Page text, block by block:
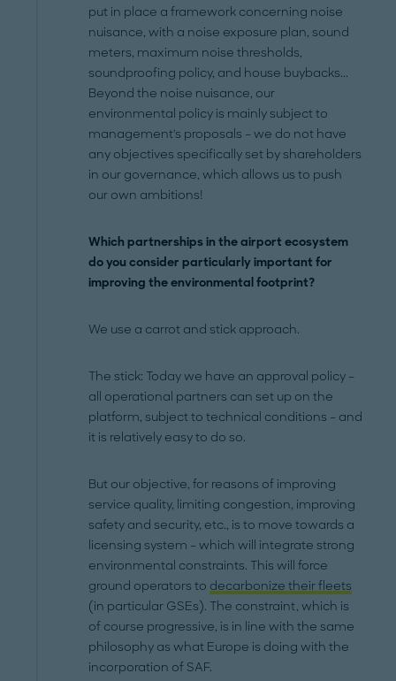
put in place a framework concerning noise
nuisance, with a noise exposure plan, sound
meters, maximum noise thresholds,
soundproofing policy, and house buybacks...
Beyond the noise nuisance, our
environmental policy is mainly subject to
management's proposals – we do not have
any objectives specifically set by shareholders
in our governance, which allows us to push
our own ambitions!
Which partnerships in the airport ecosystem
do you consider particularly important for
improving the environmental footprint?
We use a carrot and stick approach.
The stick: Today we have an approval policy –
all operational partners can set up on the
platform, subject to technical conditions – and
it is relatively easy to do so.
But our objective, for reasons of improving
service quality, limiting congestion, improving
safety and security, etc., is to move towards a
licensing system – which will integrate strong
environmental constraints. This will force
ground operators to decarbonize their fleets
(in particular GSEs). The constraint, which is
of course progressive, is in line with the same
philosophy as what Europe is doing with the
incorporation of SAF.